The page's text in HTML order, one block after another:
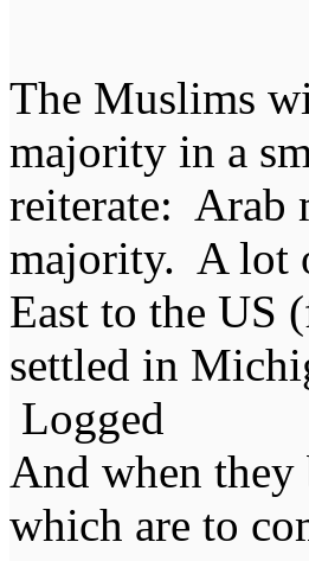
The Muslims
majority in a
reiterate: Arab
majority. A lot
East to the US
settled in
Logged
And when they
which are to